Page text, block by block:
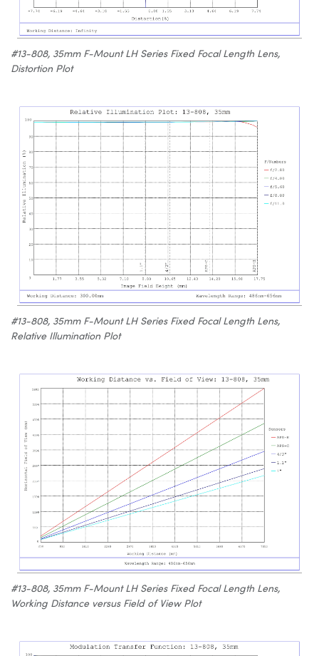
#13-808, 35mm F-Mount LH Series Fixed Focal Length Lens,
Distortion Plot
#13-808, 35mm F-Mount LH Series Fixed Focal Length Lens,
Relative Illumination Plot
#13-808, 35mm F-Mount LH Series Fixed Focal Length Lens,
Working Distance versus Field of View Plot